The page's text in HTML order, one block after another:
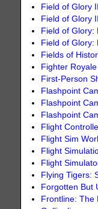
Field of Glory II
Field of Glory
Field of Glory:
Field of Glory:
Fields of
Fighter
First-Person
Flashpoint
Flashpoint
Flashpoint
Flight
Flight Sim
Flight
Flight
Flying Tigers:
Forgotten But
Frontline: The